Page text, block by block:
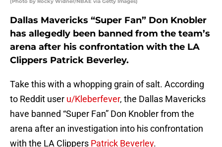
Dallas Mavericks “Super Fan” Don Knobler
has allegedly been banned from the team’s
arena after his confrontation with the LA
Clippers Patrick Beverley.
Take this with a whopping grain of salt. According
to Reddit user u/Kleberfever, the Dallas Mavericks
have banned “Super Fan” Don Knobler from the
arena after an investigation into his confrontation
with the LA Clippers Patrick Beverley.